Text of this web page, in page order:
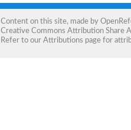
Content on this site, made by
Creative Commons Attribution Share
Refer to our Attributions page for